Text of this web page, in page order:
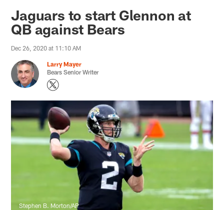
Jaguars to start Glennon at
QB against Bears
Dec 26, 2020 at 11:10 AM
Larry Mayer
Bears Senior Writer
Stephen B. Morton/AP